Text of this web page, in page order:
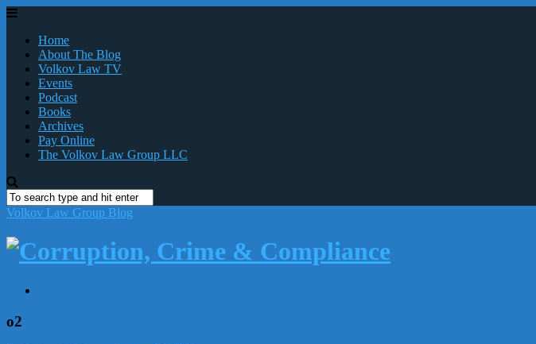
Home
About The Blog
Volkov Law TV
Events
Podcast
Books
Archives
Pay Online
The Volkov Law Group LLC
Volkov Law Group Blog
o2